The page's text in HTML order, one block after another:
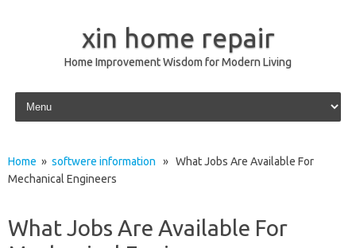
xin home repair
Home Improvement Wisdom for Modern Living
Skip to content
Home » softwere information » What Jobs Are Available For
Mechanical Engineers
What Jobs Are Available For